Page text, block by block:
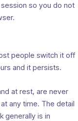
so you do not
people switch it off
and it persists.
at rest, are never
any time. The detail
generally is in